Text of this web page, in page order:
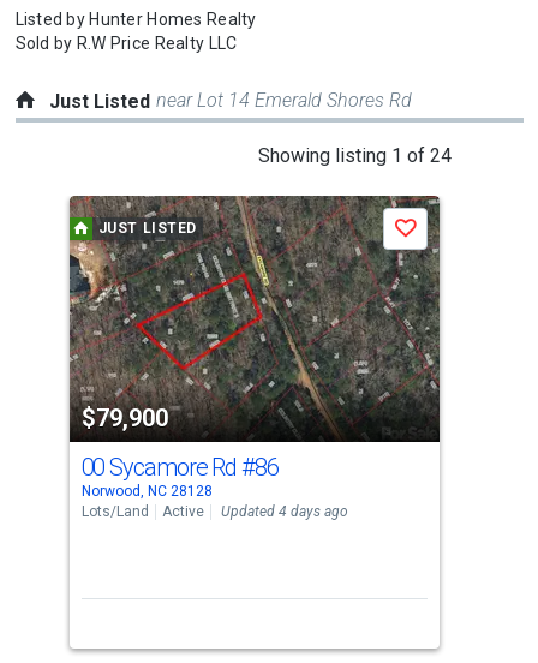
Listed by Hunter Homes Realty
Sold by R.W Price Realty LLC
Just Listed near Lot 14 Emerald Shores Rd
Showing listing 1 of 24
a
carousel
with
tiles
that
activate
property
listing
cards.
Use
the
next
JUST LISTED
$79,900
Save
00 Sycamore Rd #86
Norwood, NC 28128
Lots/Land
Active Updated 4 days ago